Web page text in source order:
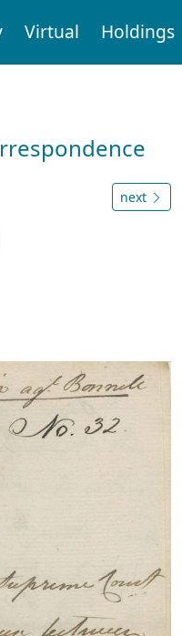
Virtual Holdings
next